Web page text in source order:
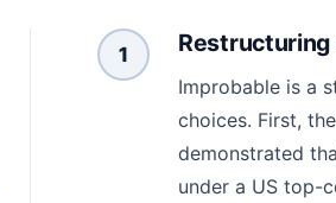
1 Restructuring
Improbable is a
choices. First,
demonstrated
under a US top-